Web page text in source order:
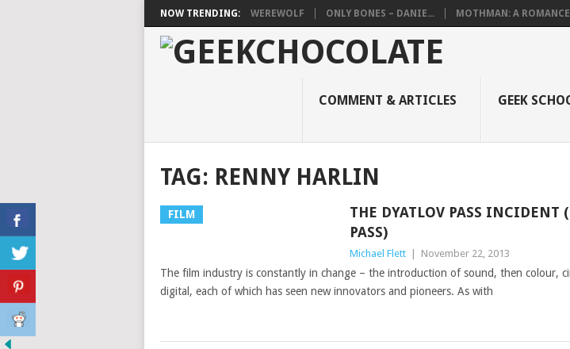
NOW TRENDING: WEREWOLF ONLY BONES – DANIE... MOTHMAN: A
COMMENT & ARTICLES GEEK
TAG: RENNY HARLIN
FILM
THE DYATLOV PASS INCIDENT
PASS)
Michael Flett November 22, 2013
The film industry is constantly in change – the introduction of sound, then colour,
digital, each of which has seen new innovators and pioneers. As with